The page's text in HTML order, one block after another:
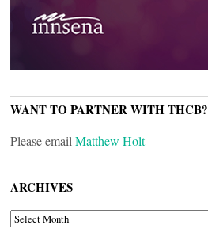
WANT TO PARTNER WITH THCB?
Please email Matthew Holt
ARCHIVES
ARCHIVES